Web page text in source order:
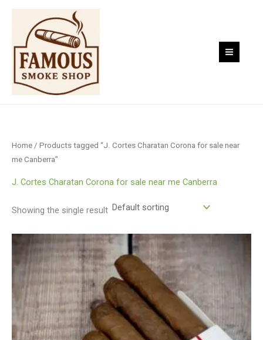
Skip
content
Home / Products tagged “J. Cortes Charatan Corona for sale near
me Canberra”
J. Cortes Charatan Corona for sale near me Canberra
Showing the single result